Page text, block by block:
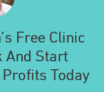
Free Clinic
And Start
Today